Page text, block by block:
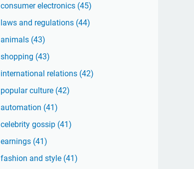
consumer electronics (45)
laws and regulations (44)
animals (43)
shopping (43)
international relations (42)
popular culture (42)
automation (41)
celebrity gossip (41)
earnings (41)
fashion and style (41)